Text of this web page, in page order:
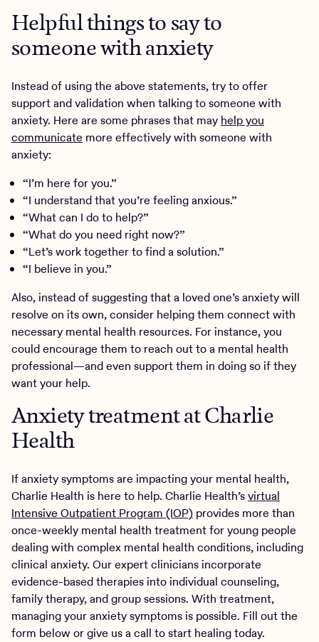
Helpful things to say to
someone with anxiety
Instead of using the above statements, try to offer
support and validation when talking to someone with
anxiety. Here are some phrases that may help you
communicate more effectively with someone with
anxiety:
“I’m here for you.”
“I understand that you’re feeling anxious.”
“What can I do to help?”
“What do you need right now?”
“Let’s work together to find a solution.”
“I believe in you.”
Also, instead of suggesting that a loved one’s anxiety will
resolve on its own, consider helping them connect with
necessary mental health resources. For instance, you
could encourage them to reach out to a mental health
professional—and even support them in doing so if they
want your help.
Anxiety treatment at Charlie
Health
If anxiety symptoms are impacting your mental health,
Charlie Health is here to help. Charlie Health’svirtual
Intensive Outpatient Program (IOP) provides more than
once-weekly mental health treatment for young people
dealing with complex mental health conditions, including
clinical anxiety. Our expert clinicians incorporate
evidence-based therapies into individual counseling,
family therapy, and group sessions. With treatment,
managing your anxiety symptoms is possible. Fill out the
form below or give us a call to start healing today.